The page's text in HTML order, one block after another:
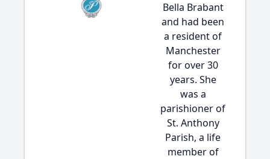
Bella Brabant
and had been
a resident of
Manchester
for over 30
years. She
was a
parishioner of
St. Anthony
Parish, a life
member of